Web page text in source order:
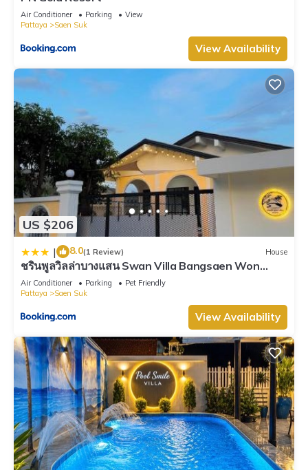
Air Conditioner Parking
View
Pattaya
Saen Suk
View Availability
US $206
| 8.0(1 Review) House
ชรินพูลวิลล่าบางแสน Swan Villa Bangsaen Won
Beach
Air Conditioner Parking
Pet Friendly
Pattaya
Saen Suk
View Availability